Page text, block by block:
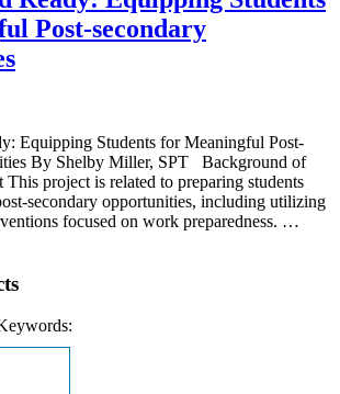
Post-secondary
Equipping Students for Meaningful Post-
By Shelby Miller, SPT Background of
project is related to preparing students
secondary opportunities, including utilizing
focused on work preparedness. …